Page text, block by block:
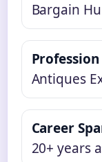
Bargain
Profession
Antiques
Career
20+ years